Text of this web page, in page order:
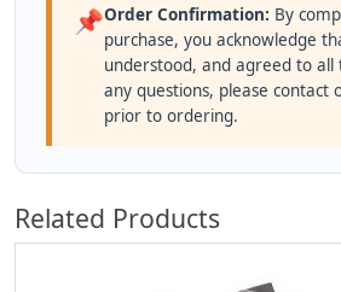
📌Order Confirmation: By
purchase, you acknowledge
understood, and agreed to all
any questions, please contact
prior to ordering.
Related Products